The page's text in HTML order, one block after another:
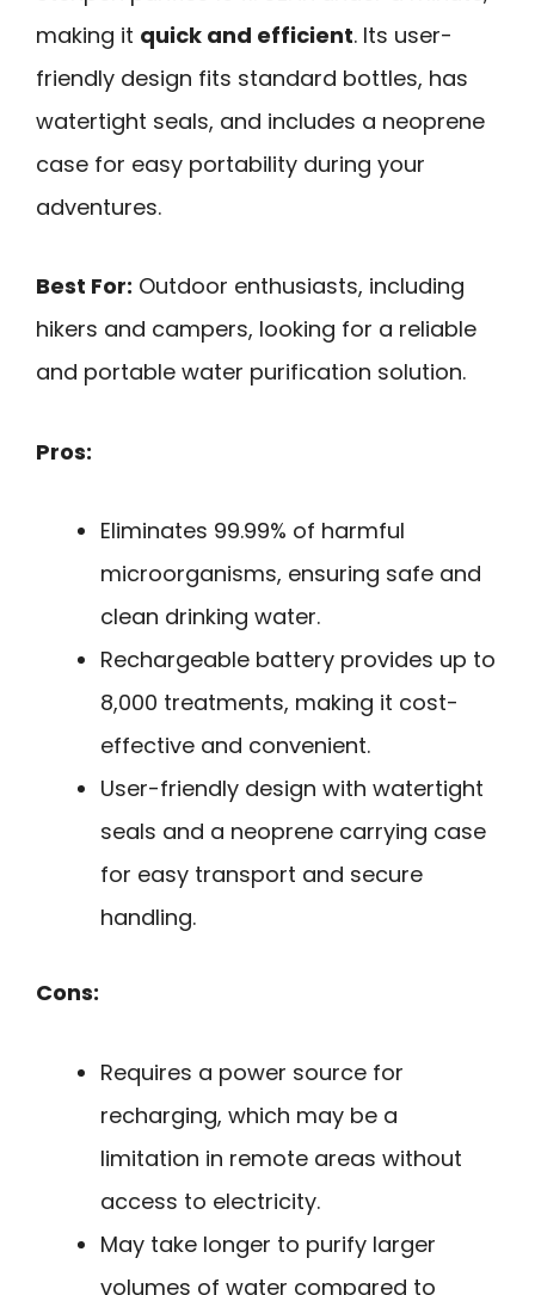
making it quick and efficient. Its user-
friendly design fits standard bottles, has
watertight seals, and includes a neoprene
case for easy portability during your
adventures.
Best For: Outdoor enthusiasts, including
hikers and campers, looking for a reliable
and portable water purification solution.
Pros:
Eliminates 99.99% of harmful
microorganisms, ensuring safe and
clean drinking water.
Rechargeable battery provides up to
8,000 treatments, making it cost-
effective and convenient.
User-friendly design with watertight
seals and a neoprene carrying case
for easy transport and secure
handling.
Cons:
Requires a power source for
recharging, which may be a
limitation in remote areas without
access to electricity.
May take longer to purify larger
volumes of water compared to